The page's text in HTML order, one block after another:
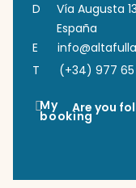
D
Vía Augusta
España
E
T
(+34) 977 65
My
booking
Are you